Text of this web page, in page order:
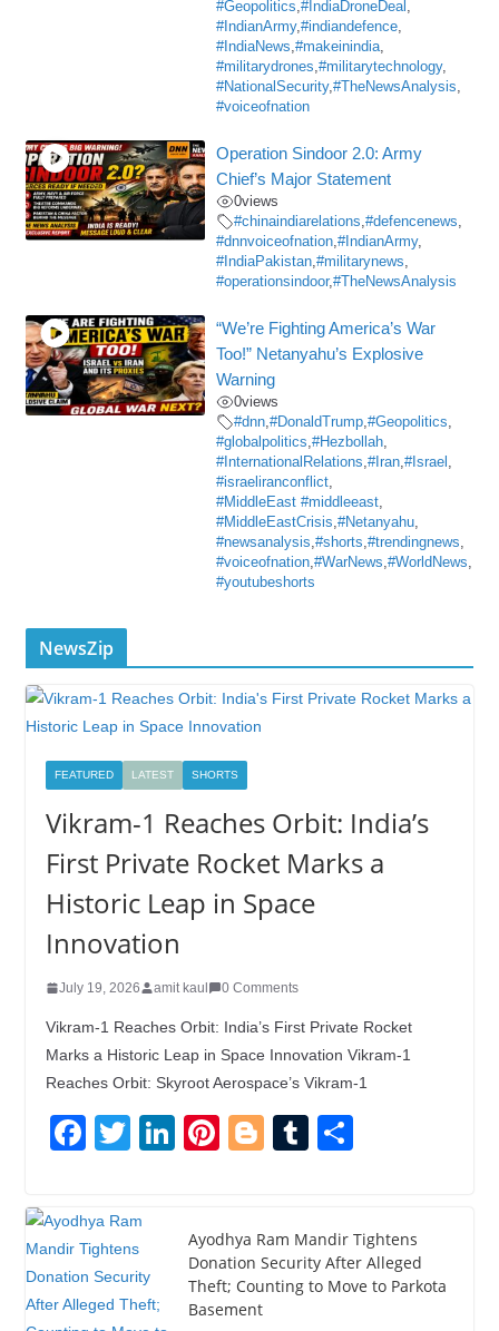
#Geopolitics ,#IndiaDroneDeal
#IndianArmy,#indiandefence
#IndiaNews ,#makeinindia
#militarydrones ,#militarytechnology,
#NationalSecurity,#TheNewsAnalysis
#voiceofnation
Operation Sindoor 2.0: Army
Chief’s Major Statement
0views
#chinaindiarelations ,#defencenews
#dnnvoiceofnation ,#IndianArmy,
#IndiaPakistan ,#militarynews
#operationsindoor,#TheNewsAnalysis
“We’re Fighting America’s War
Too!” Netanyahu’s Explosive
Warning
0views
#dnn ,#DonaldTrump ,#Geopolitics
#globalpolitics ,#Hezbollah
#InternationalRelations ,#Iran ,#Israel
#israeliranconflict
#MiddleEast #middleeast
#MiddleEastCrisis ,#Netanyahu
#newsanalysis ,#shorts ,#trendingnews
#voiceofnation ,#WarNews ,#WorldNews
#youtubeshorts
NewsZip
FEATURED LATEST SHORTS
Vikram-1 Reaches Orbit: India’s
First Private Rocket Marks a
Historic Leap in Space
Innovation
July 19, 2026 amit kaul 0 Comments
Vikram-1 Reaches Orbit: India’s First Private Rocket
Marks a Historic Leap in Space Innovation Vikram-1
Reaches Orbit: Skyroot Aerospace’s Vikram-1
F
e
b
o
T
er
Li
e
dI
n
Pi
e
st
Bl
g
er
T
bl
r
e
Ayodhya Ram Mandir Tightens
Donation Security After Alleged
Theft; Counting to Move to Parkota
Basement